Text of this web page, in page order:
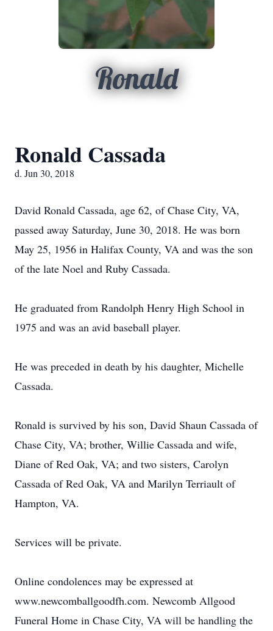
Ronald
Ronald Cassada
d. Jun 30, 2018
David Ronald Cassada, age 62, of Chase City, VA,
passed away Saturday, June 30, 2018. He was born
May 25, 1956 in Halifax County, VA and was the son
of the late Noel and Ruby Cassada.
He graduated from Randolph Henry High School in
1975 and was an avid baseball player.
He was preceded in death by his daughter, Michelle
Cassada.
Ronald is survived by his son, David Shaun Cassada of
Chase City, VA; brother, Willie Cassada and wife,
Diane of Red Oak, VA; and two sisters, Carolyn
Cassada of Red Oak, VA and Marilyn Terriault of
Hampton, VA.
Services will be private.
Online condolences may be expressed at
www.newcomballgoodfh.com. Newcomb Allgood
Funeral Home in Chase City, VA will be handling the